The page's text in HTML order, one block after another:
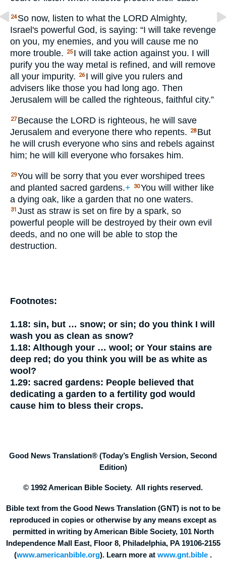
24 So now, listen to what the LORD Almighty,
Israel's powerful God, is saying: “I will take revenge
on you, my enemies, and you will cause me no
more trouble.
25 I will take action against you. I will
purify you the way metal is refined, and will remove
all your impurity.
26 I will give you rulers and
advisers like those you had long ago. Then
Jerusalem will be called the righteous, faithful city.”
27 Because the LORD is righteous, he will save
Jerusalem and everyone there who repents.
28 But
he will crush everyone who sins and rebels against
him; he will kill everyone who forsakes him.
29You will be sorry that you ever worshiped trees
and planted sacred gardens.+ 30You will wither like
a dying oak, like a garden that no one waters.
31 Just as straw is set on fire by a spark, so
powerful people will be destroyed by their own evil
deeds, and no one will be able to stop the
destruction.
Footnotes:
1.18: sin, but … snow; or sin; do you think I will
wash you as clean as snow?
1.18: Although your … wool; or Your stains are
deep red; do you think you will be as white as
wool?
1.29: sacred gardens: People believed that
dedicating a garden to a fertility god would
cause him to bless their crops.
Good News Translation® (Today’s English Version, Second
Edition)
© 1992 American Bible Society. All rights reserved.
Bible text from the Good News Translation (GNT) is not to be
reproduced in copies or otherwise by any means except as
permitted in writing by American Bible Society, 101 North
Independence Mall East, Floor 8, Philadelphia, PA 19106-2155
(www.americanbible.org). Learn more at www.gnt.bible .